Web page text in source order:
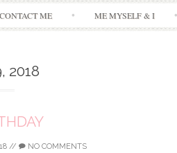
Skip
to
CONTACT ME ME MYSELF & I
2018
// NO COMMENTS